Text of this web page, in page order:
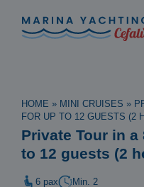
HOME » MINI CRUISES »
FOR UP TO 12 GUESTS (2
Private Tour in
to 12 guests (2
6 pax Min. 2